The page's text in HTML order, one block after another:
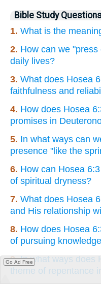
Bible Study
1. What is the
2. How can we
daily lives?
3. What does Hosea
faithfulness and
4. How does Hosea
promises in
5. In what ways can
presence "like the
6. How can Hosea
of spiritual dryness?
7. What does Hosea
and His relationship
8. How does Hosea
of pursuing
9.In what ways does
theme of repentance
Go Ad Free